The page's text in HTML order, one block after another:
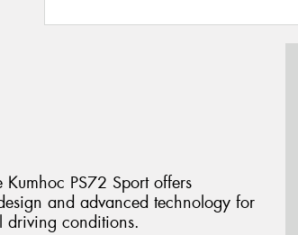
PS72 Sport offers
and advanced technology for
driving conditions.